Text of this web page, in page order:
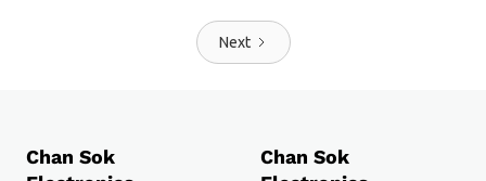
Next
Chan Sok
Chan Sok